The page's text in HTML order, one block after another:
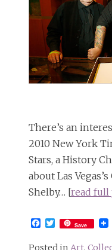
There’s an
2010 New York
Stars, a History
about Las
Shelby… [read full
Facebook
Twitter
Save
Posted in Art,